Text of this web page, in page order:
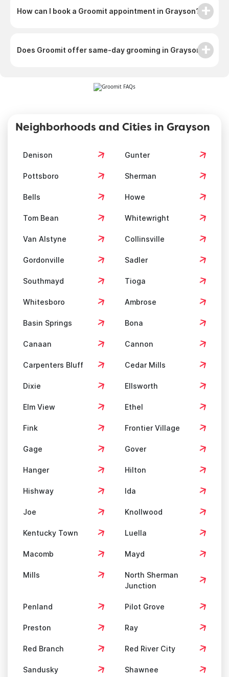
How can I book a Groomit appointment in Grayson?
Does Groomit offer same-day grooming in Grayson?
Neighborhoods and Cities in Grayson
Denison Gunter
Pottsboro Sherman
Bells Howe
Tom Bean Whitewright
Van Alstyne Collinsville
Gordonville Sadler
Southmayd Tioga
Whitesboro Ambrose
Basin Springs Bona
Canaan Cannon
Carpenters Bluff Cedar Mills
Dixie Ellsworth
Elm View Ethel
Fink Frontier Village
Gage Gover
Hanger Hilton
Hishway Ida
Joe Knollwood
Kentucky Town Luella
Macomb Mayd
Mills
North Sherman
Junction
Penland Pilot Grove
Preston Ray
Red Branch Red River City
Sandusky Shawnee